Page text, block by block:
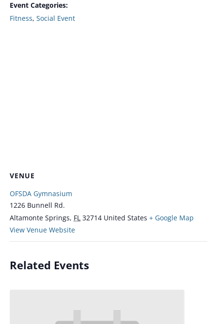
Event Categories:
Fitness, Social Event
VENUE
OFSDA Gymnasium
1226 Bunnell Rd.
Altamonte Springs, FL 32714 United States + Google Map
View Venue Website
Related Events